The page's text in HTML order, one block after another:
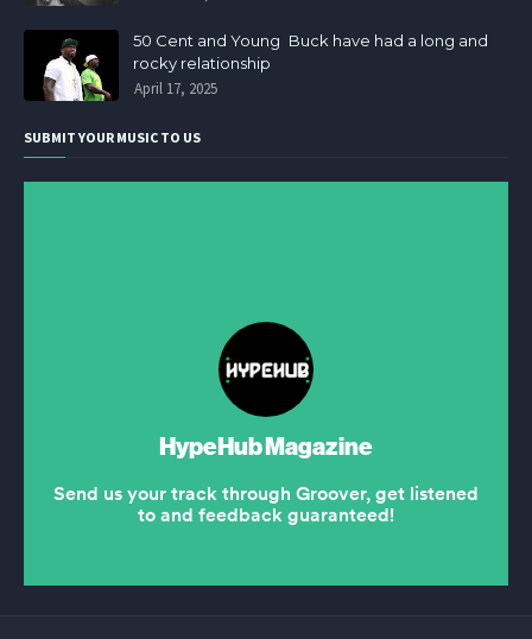
50 Cent and Young Buck have had a long and
rocky relationship
April 17, 2025
SUBMIT YOUR MUSIC TO US